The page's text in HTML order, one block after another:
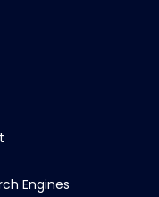
Engines